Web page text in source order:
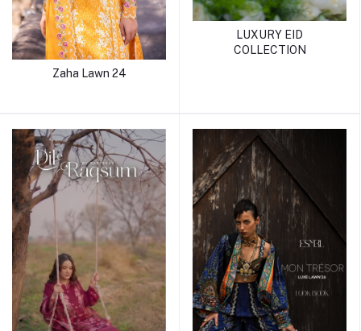
Zaha Lawn 24
LUXURY EID
COLLECTION